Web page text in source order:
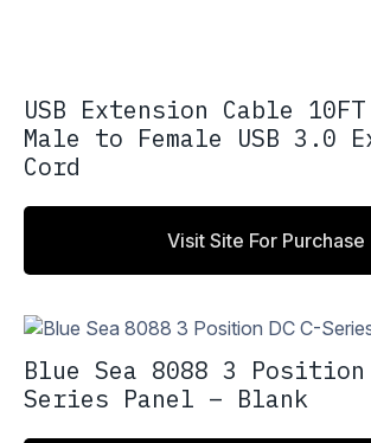
USB Extension Cable
Male to Female USB 3.0
Cord
Visit Site For Purchase
Blue Sea 8088 3 Position
Series Panel – Blank